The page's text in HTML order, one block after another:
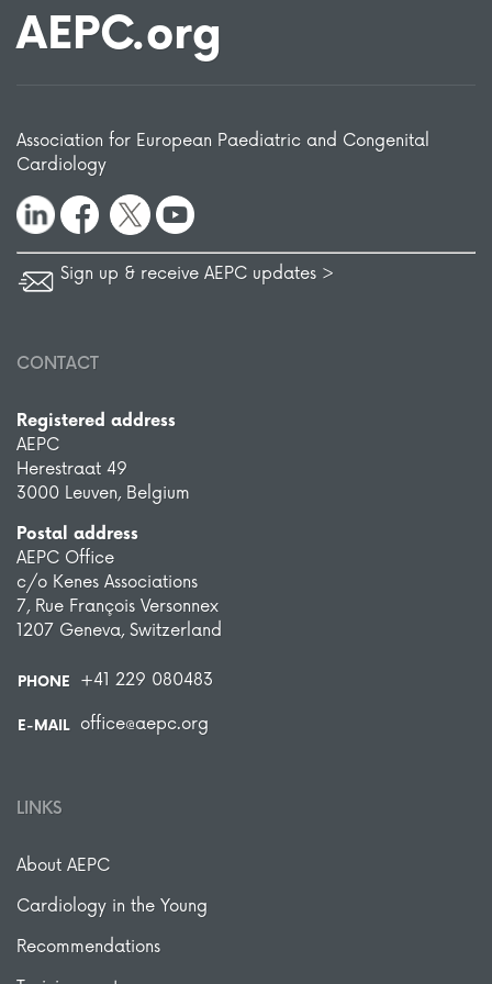
AEPC.org
Association for European Paediatric and Congenital
Cardiology
Sign up & receive AEPC updates >
CONTACT
Registered address
AEPC
Herestraat 49
3000 Leuven, Belgium
Postal address
AEPC Office
c/o Kenes Associations
7, Rue François Versonnex
1207 Geneva, Switzerland
PHONE +41 229 080483
E-MAIL office@aepc.org
LINKS
About AEPC
Cardiology in the Young
Recommendations